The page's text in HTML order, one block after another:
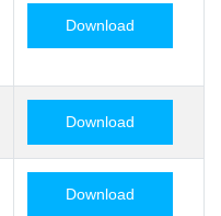
Download
Download
Download